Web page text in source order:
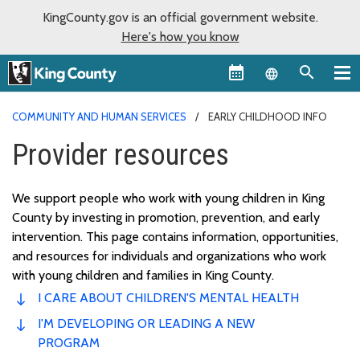
KingCounty.gov is an official government website.
Here's how you know
Language
COMMUNITY AND HUMAN SERVICES EARLY CHILDHOOD INFO
Provider resources
We support people who work with young children in King
County by investing in promotion, prevention, and early
intervention. This page contains information, opportunities,
and resources for individuals and organizations who work
with young children and families in King County.
I CARE ABOUT CHILDREN'S MENTAL HEALTH
I'M DEVELOPING OR LEADING A NEW
PROGRAM